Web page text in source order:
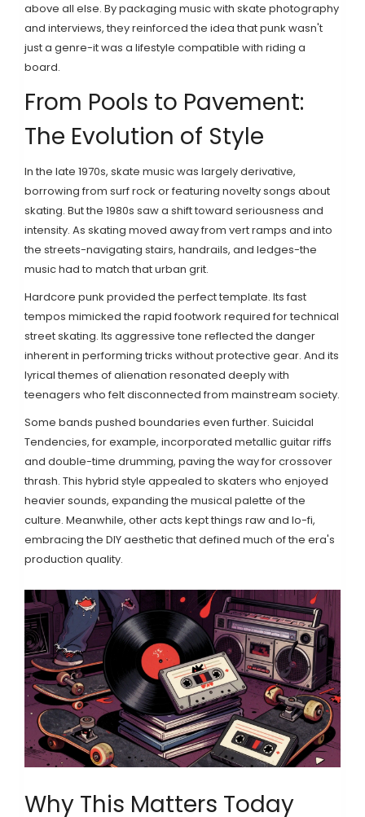
above all else. By packaging music with skate photography
and interviews, they reinforced the idea that punk wasn't
just a genre-it was a lifestyle compatible with riding a
board.
From Pools to Pavement:
The Evolution of Style
In the late 1970s, skate music was largely derivative,
borrowing from surf rock or featuring novelty songs about
skating. But the 1980s saw a shift toward seriousness and
intensity. As skating moved away from vert ramps and into
the streets-navigating stairs, handrails, and ledges-the
music had to match that urban grit.
Hardcore punk provided the perfect template. Its fast
tempos mimicked the rapid footwork required for technical
street skating. Its aggressive tone reflected the danger
inherent in performing tricks without protective gear. And its
lyrical themes of alienation resonated deeply with
teenagers who felt disconnected from mainstream society.
Some bands pushed boundaries even further. Suicidal
Tendencies, for example, incorporated metallic guitar riffs
and double-time drumming, paving the way for crossover
thrash. This hybrid style appealed to skaters who enjoyed
heavier sounds, expanding the musical palette of the
culture. Meanwhile, other acts kept things raw and lo-fi,
embracing the DIY aesthetic that defined much of the era's
production quality.
Why This Matters Today